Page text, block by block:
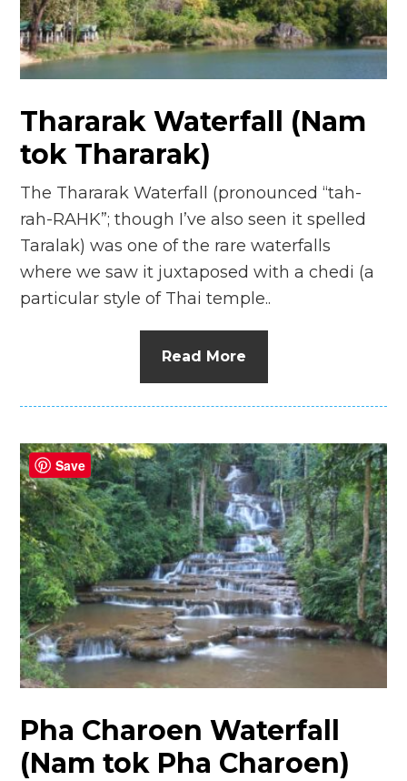
n
el
Thararak Waterfall (Nam
tok Thararak)
The Thararak Waterfall (pronounced “tah-
rah-RAHK”; though I’ve also seen it spelled
Taralak) was one of the rare waterfalls
where we saw it juxtaposed with a chedi (a
particular style of Thai temple..
Read More
Pha Charoen Waterfall
(Nam tok Pha Charoen)
Save